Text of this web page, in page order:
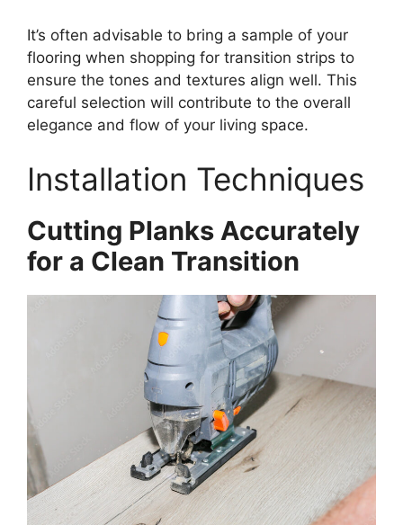
It’s often advisable to bring a sample of your
flooring when shopping for transition strips to
ensure the tones and textures align well. This
careful selection will contribute to the overall
elegance and flow of your living space.
Installation Techniques
Cutting Planks Accurately
for a Clean Transition